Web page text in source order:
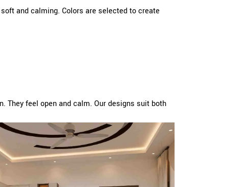
and calming. Colors are selected to create
They feel open and calm. Our designs suit both